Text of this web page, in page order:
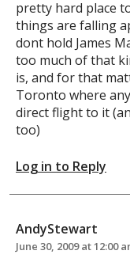
pretty hard place
things are falling
dont hold James
too much of that
is, and for that
Toronto where
direct flight to it
too)
Log in to Reply
AndyStewart
June 30, 2009 at 12:00